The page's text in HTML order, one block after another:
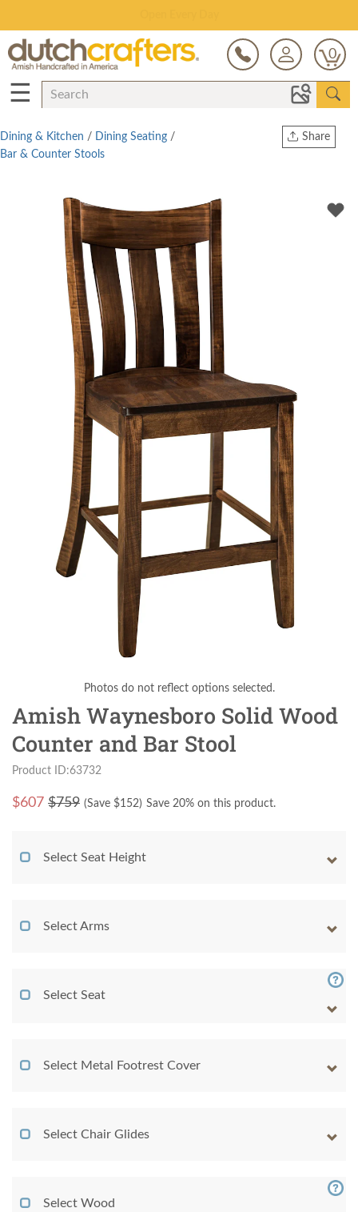
0
☰
Share
Dining & Kitchen / Dining Seating /
Bar & Counter Stools
Photos do not reflect options selected.
Amish Waynesboro Solid Wood
Counter and Bar Stool
Product ID:63732
$607 $759 (Save $152) Save 20% on this product.
Select Seat Height
Select Arms
Select Seat
Select Metal Footrest Cover
Select Chair Glides
Select Wood